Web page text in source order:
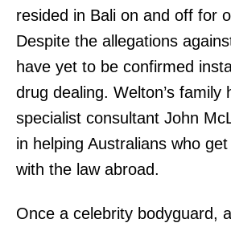
resided in Bali on and off for
Despite the allegations
have yet to be confirmed
drug dealing. Welton’s family
specialist consultant John
in helping Australians who
with the law abroad.
Once a celebrity bodyguard,